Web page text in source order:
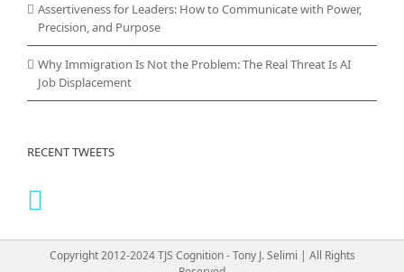
Assertiveness for Leaders: How to Communicate with Power,
Precision, and Purpose
Why Immigration Is Not the Problem: The Real Threat Is AI
Job Displacement
RECENT TWEETS
Copyright 2012-2024 TJS Cognition - Tony J. Selimi | All Rights